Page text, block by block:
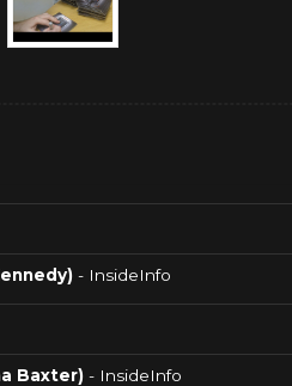
- InsideInfo
Baxter) - InsideInfo